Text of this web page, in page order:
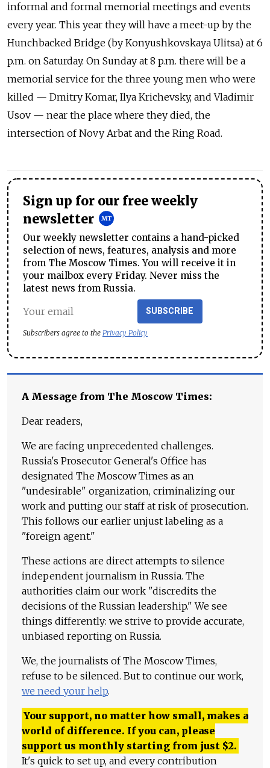
informal and formal memorial meetings and events
every year. This year they will have a meet-up by the
Hunchbacked Bridge (by Konyushkovskaya Ulitsa) at 6
p.m. on Saturday. On Sunday at 8 p.m. there will be a
memorial service for the three young men who were
killed — Dmitry Komar, Ilya Krichevsky, and Vladimir
Usov — near the place where they died, the
intersection of Novy Arbat and the Ring Road.
Sign up for our free weekly
newsletter
Our weekly newsletter contains a hand-picked
selection of news, features, analysis and more
from The Moscow Times. You will receive it in
your mailbox every Friday. Never miss the
latest news from Russia.
SUBSCRIBE
Subscribers agree to the Privacy Policy
A Message from The Moscow Times:
Dear readers,
We are facing unprecedented challenges.
Russia's Prosecutor General's Office has
designated The Moscow Times as an
"undesirable" organization, criminalizing our
work and putting our staff at risk of prosecution.
This follows our earlier unjust labeling as a
"foreign agent."
These actions are direct attempts to silence
independent journalism in Russia. The
authorities claim our work "discredits the
decisions of the Russian leadership." We see
things differently: we strive to provide accurate,
unbiased reporting on Russia.
We, the journalists of The Moscow Times,
refuse to be silenced. But to continue our work,
we need your help.
Your support, no matter how small, makes a
world of difference. If you can, please
support us monthly starting from just $2.
It's quick to set up, and every contribution